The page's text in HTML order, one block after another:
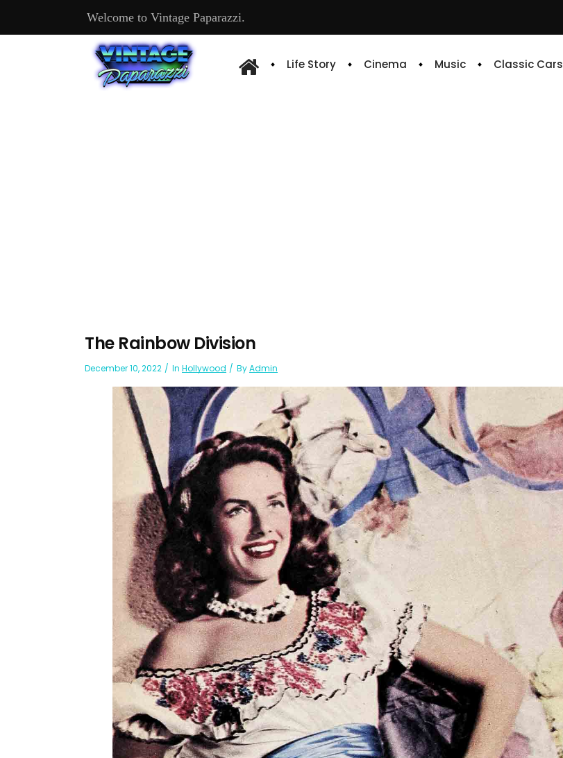
Welcome to Vintage Paparazzi.
Life Story Cinema Music Classic Cars
The Rainbow Division
December 10, 2022 In Hollywood ByAdmin